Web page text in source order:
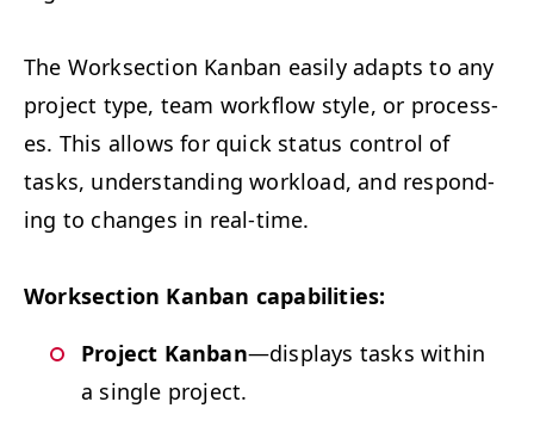
The Work­sec­tion Kan­ban eas­i­ly adapts to any
project type, team work­flow style, or process­
es. This allows for quick sta­tus con­trol of
tasks, under­stand­ing work­load, and respond­
ing to changes in real-time.
Work­sec­tion Kan­ban capabilities:
Project Kan­ban—dis­plays tasks with­in
a sin­gle project.